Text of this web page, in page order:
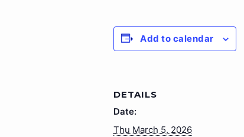
Add to calendar
DETAILS
Date:
Thu March 5, 2026